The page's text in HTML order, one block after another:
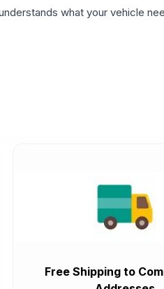
what your vehicle
Free Shipping to